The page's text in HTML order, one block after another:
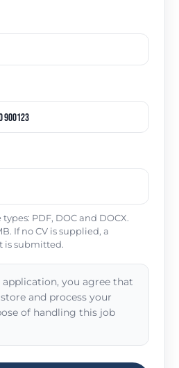
PDF, DOC and DOCX.
If no CV is supplied, a
is submitted.
you agree that
and process your
of handling this job